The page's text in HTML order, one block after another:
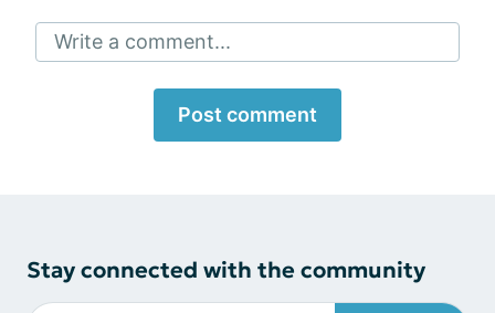
Write a comment...
Post comment
Stay connected with the community